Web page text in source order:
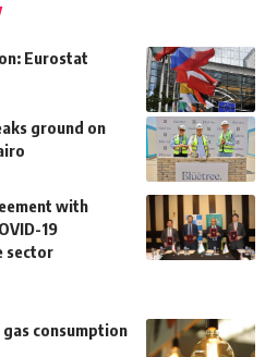
Eurostat
ground on
with
19
sector
consumption